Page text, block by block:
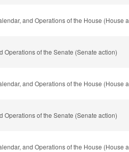
and Operations of the House (House
Operations of the Senate (Senate action)
and Operations of the House (House
Operations of the Senate (Senate action)
and Operations of the House (House